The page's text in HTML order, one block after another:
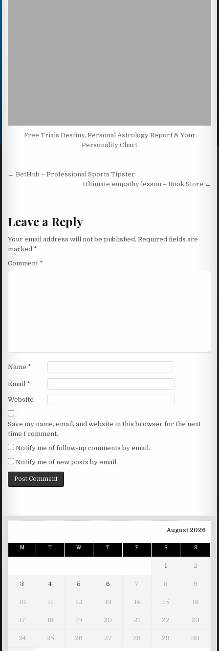
Free Trials Destiny, Personal Astrology Report & Your
Personality Chart
Post navigation
← BetHub – Professional Sports Tipster
Ultimate empathy lesson – Book Store →
Leave a Reply
Your email address will not be published. Required fields are
marked *
Comment *
Name *
Email *
Website
Save my name, email, and website in this browser for the next
time I comment.
Notify me of follow-up comments by email.
Notify me of new posts by email.
August 2026
M T W T F S S
1 2
3 4 5 6 7 8 9
10 11 12 13 14 15 16
17 18 19 20 21 22 23
24 25 26 27 28 29 30